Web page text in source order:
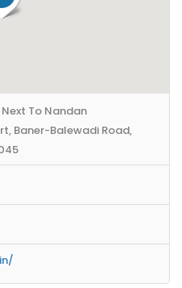
To Nandan
Baner-Balewadi Road,